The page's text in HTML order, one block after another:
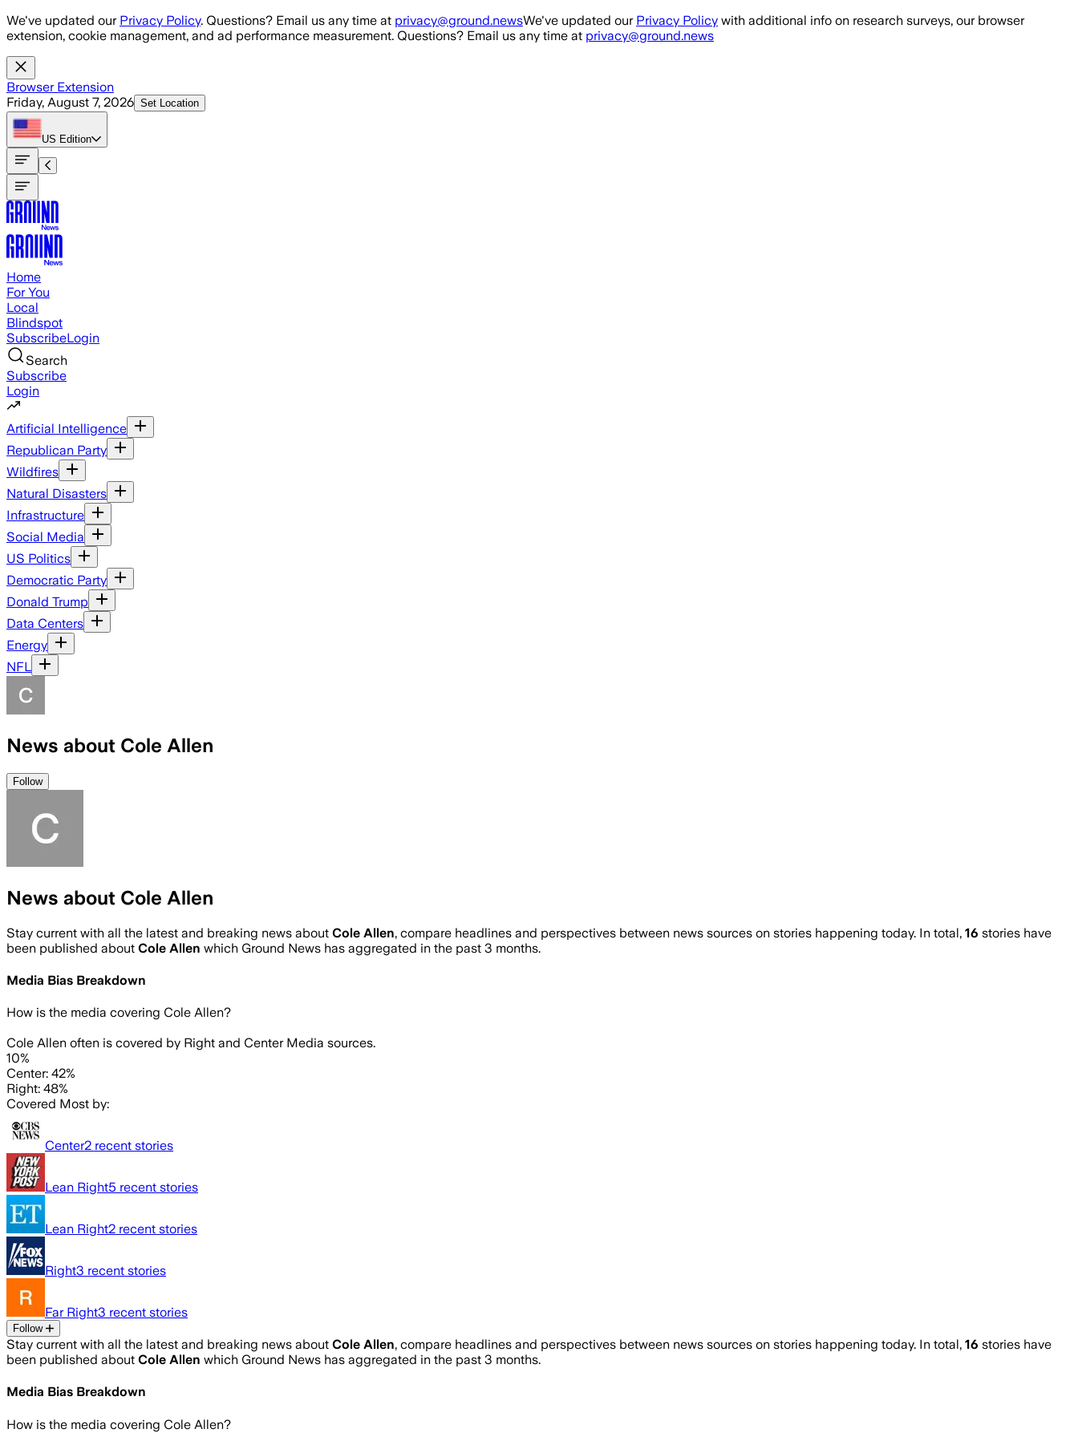
Skip to main content
We've updated our Privacy Policy. Questions? Email us any time at privacy@ground.newsWe've updated our Privacy Policy with additional info on research surveys, our browser
extension, cookie management, and ad performance measurement. Questions? Email us any time at privacy@ground.news
Browser Extension
Friday, August 7, 2026 Set Location
US Edition
Home
For You
Local
Blindspot
SubscribeLogin
Search
Subscribe
Login
Artificial Intelligence
Republican Party
Wildfires
Natural Disasters
Infrastructure
Social Media
US Politics
Democratic Party
Donald Trump
Data Centers
Energy
NFL
News about Cole Allen
Follow
News about Cole Allen
Stay current with all the latest and breaking news about Cole Allen, compare headlines and perspectives between news sources on stories happening today. In total, 16 stories have
been published about Cole Allen which Ground News has aggregated in the past 3 months.
Media Bias Breakdown
How is the media covering Cole Allen?
Cole Allen often is covered by Right and Center Media sources.
10%
Center: 42%
Right: 48%
Covered Most by:
Center2 recent stories
Lean Right5 recent stories
Lean Right2 recent stories
Right3 recent stories
Far Right3 recent stories
Follow
Stay current with all the latest and breaking news about Cole Allen, compare headlines and perspectives between news sources on stories happening today. In total, 16 stories have
been published about Cole Allen which Ground News has aggregated in the past 3 months.
Media Bias Breakdown
How is the media covering Cole Allen?